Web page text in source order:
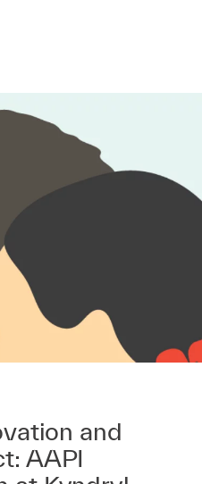
la recherche
la navigation
and
AAPI